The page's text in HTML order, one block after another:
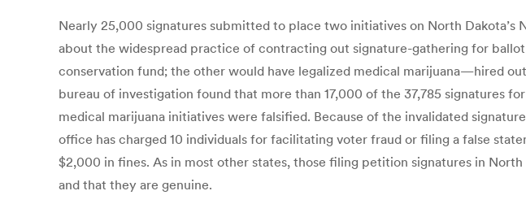
Nearly 25,000 signatures submitted to place two initiatives on North
about the widespread practice of contracting out signature-gathering for
conservation fund; the other would have legalized medical marijuana—hired
bureau of investigation found that more than 17,000 of the 37,785 signatures
medical marijuana initiatives were falsified. Because of the invalidated
office has charged 10 individuals for facilitating voter fraud or filing a false
$2,000 in fines. As in most other states, those filing petition signatures in
and that they are genuine.